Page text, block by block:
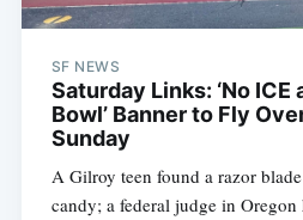
SF NEWS
Saturday Links: ‘No
Bowl’ Banner to Fly
Sunday
A Gilroy teen found a razor
candy; a federal judge in Oregon